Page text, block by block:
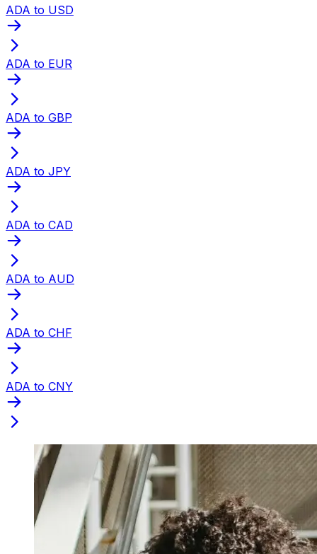
ADA to USD
ADA to EUR
ADA to GBP
ADA to JPY
ADA to CAD
ADA to AUD
ADA to CHF
ADA to CNY